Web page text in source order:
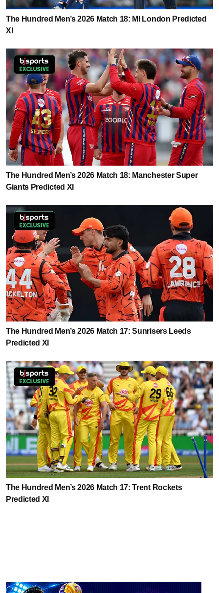
The Hundred Men’s 2026 Match 18: MI London Predicted
XI
The Hundred Men’s 2026 Match 18: Manchester Super
Giants Predicted XI
The Hundred Men’s 2026 Match 17: Sunrisers Leeds
Predicted XI
The Hundred Men’s 2026 Match 17: Trent Rockets
Predicted XI